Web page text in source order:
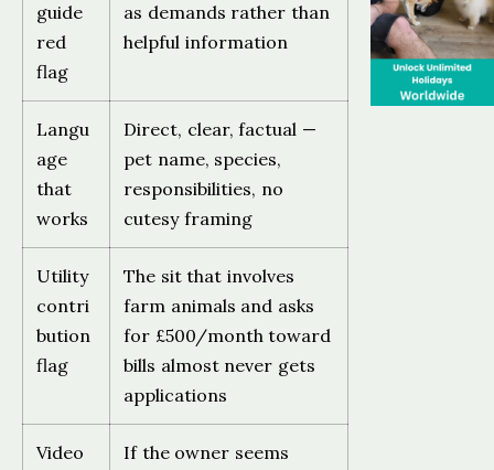
guide
red
flag
as demands rather than
helpful information
Langu
age
that
works
Direct, clear, factual —
pet name, species,
responsibilities, no
cutesy framing
Utility
contri
bution
flag
The sit that involves
farm animals and asks
for £500/month toward
bills almost never gets
applications
Video
If the owner seems